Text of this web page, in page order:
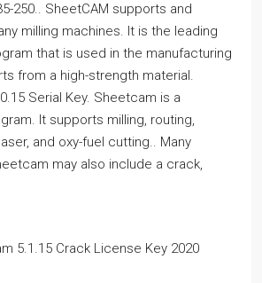
250.. SheetCAM supports and
milling machines. It is the leading
that is used in the manufacturing
from a high-strength material.
Serial Key. Sheetcam is a
It supports milling, routing,
and oxy-fuel cutting.. Many
may also include a crack,
5.1.15 Crack License Key 2020